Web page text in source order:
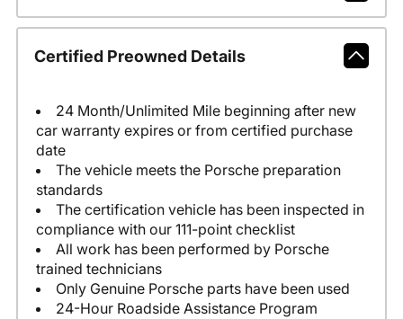
Certified Preowned Details
24 Month/Unlimited Mile beginning after new
car warranty expires or from certified purchase
date
The vehicle meets the Porsche preparation
standards
The certification vehicle has been inspected in
compliance with our 111-point checklist
All work has been performed by Porsche
trained technicians
Only Genuine Porsche parts have been used
24-Hour Roadside Assistance Program